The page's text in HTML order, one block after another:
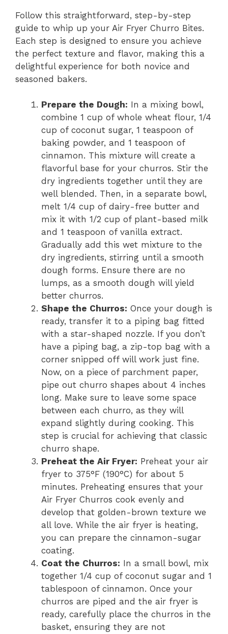
Follow this straightforward, step-by-step
guide to whip up your Air Fryer Churro Bites.
Each step is designed to ensure you achieve
the perfect texture and flavor, making this a
delightful experience for both novice and
seasoned bakers.
Prepare the Dough: In a mixing bowl,
combine 1 cup of whole wheat flour, 1/4
cup of coconut sugar, 1 teaspoon of
baking powder, and 1 teaspoon of
cinnamon. This mixture will create a
flavorful base for your churros. Stir the
dry ingredients together until they are
well blended. Then, in a separate bowl,
melt 1/4 cup of dairy-free butter and
mix it with 1/2 cup of plant-based milk
and 1 teaspoon of vanilla extract.
Gradually add this wet mixture to the
dry ingredients, stirring until a smooth
dough forms. Ensure there are no
lumps, as a smooth dough will yield
better churros.
Shape the Churros: Once your dough is
ready, transfer it to a piping bag fitted
with a star-shaped nozzle. If you don’t
have a piping bag, a zip-top bag with a
corner snipped off will work just fine.
Now, on a piece of parchment paper,
pipe out churro shapes about 4 inches
long. Make sure to leave some space
between each churro, as they will
expand slightly during cooking. This
step is crucial for achieving that classic
churro shape.
Preheat the Air Fryer: Preheat your air
fryer to 375°F (190°C) for about 5
minutes. Preheating ensures that your
Air Fryer Churros cook evenly and
develop that golden-brown texture we
all love. While the air fryer is heating,
you can prepare the cinnamon-sugar
coating.
Coat the Churros: In a small bowl, mix
together 1/4 cup of coconut sugar and 1
tablespoon of cinnamon. Once your
churros are piped and the air fryer is
ready, carefully place the churros in the
basket, ensuring they are not